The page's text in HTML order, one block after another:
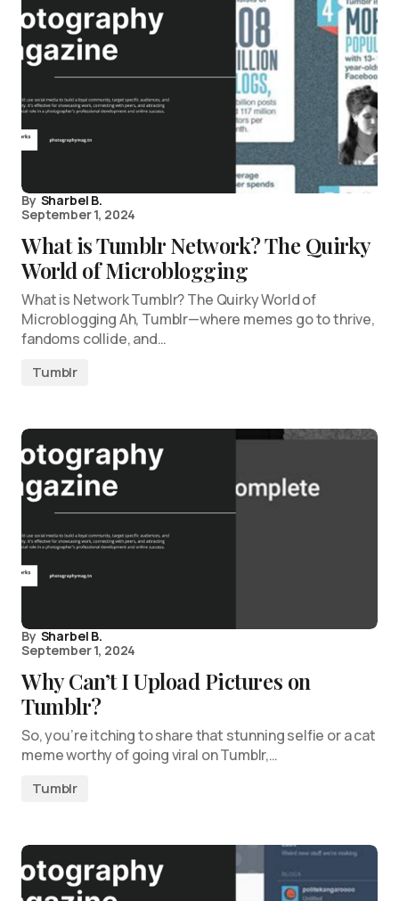
By Sharbel B.
September 1, 2024
What is Tumblr Network? The Quirky
World of Microblogging
What is Network Tumblr? The Quirky World of
Microblogging Ah, Tumblr—where memes go to thrive,
fandoms collide, and…
Tumblr
By Sharbel B.
September 1, 2024
Why Can’t I Upload Pictures on
Tumblr?
So, you’re itching to share that stunning selfie or a cat
meme worthy of going viral on Tumblr,…
Tumblr